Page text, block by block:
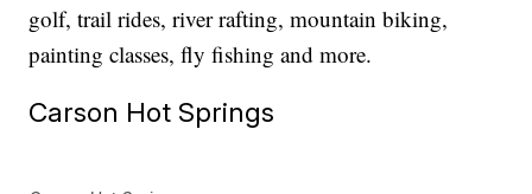
golf, trail rides, river rafting, mountain biking,
painting classes, fly fishing and more.
Carson Hot Springs